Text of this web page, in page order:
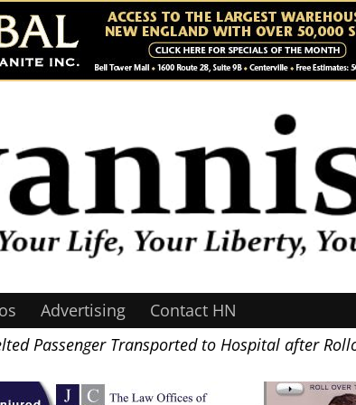
Advertising
Contact HN
Passenger Transported to Hospital after